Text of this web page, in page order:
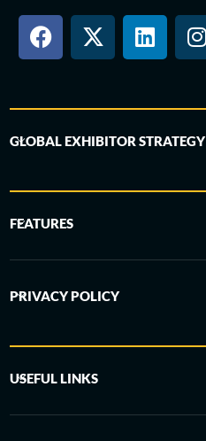
GLOBAL EXHIBITOR STRATEGY
FEATURES
PRIVACY POLICY
USEFUL LINKS